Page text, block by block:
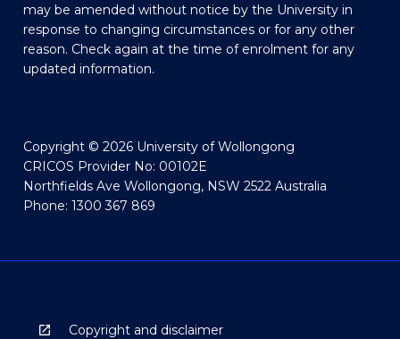
may be amended without notice by the University in
response to changing circumstances or for any other
reason. Check again at the time of enrolment for any
updated information.
Copyright © 2026 University of Wollongong
CRICOS Provider No: 00102E
Northfields Ave Wollongong, NSW 2522 Australia
Phone: 1300 367 869
Copyright and disclaimer